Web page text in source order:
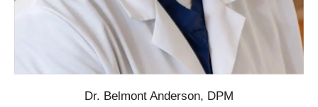
Dr. Belmont Anderson, DPM